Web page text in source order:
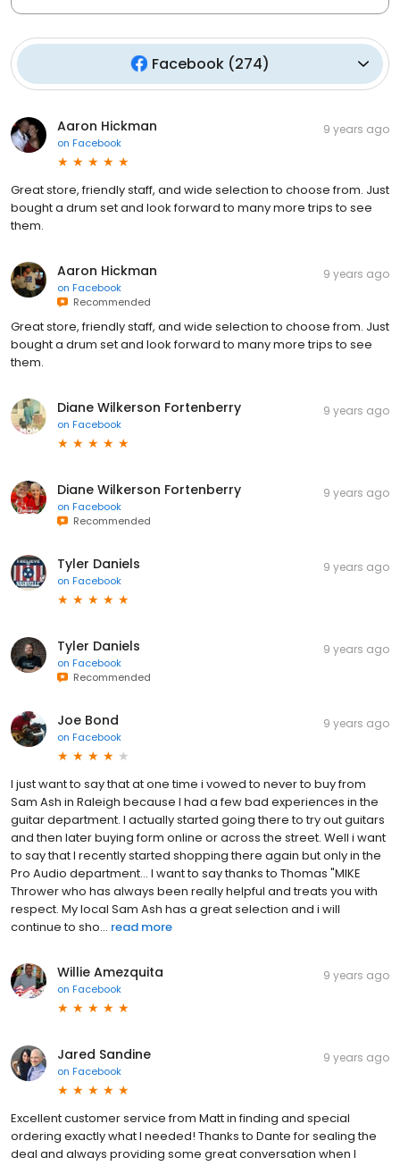
Facebook (274)
Aaron Hickman
on Facebook
9 years ago
Great store, friendly staff, and wide selection to choose from. Just
bought a drum set and look forward to many more trips to see
them.
Aaron Hickman
on Facebook
Recommended
9 years ago
Great store, friendly staff, and wide selection to choose from. Just
bought a drum set and look forward to many more trips to see
them.
Diane Wilkerson Fortenberry
on Facebook
9 years ago
Diane Wilkerson Fortenberry
on Facebook
Recommended
9 years ago
Tyler Daniels
on Facebook
9 years ago
Tyler Daniels
on Facebook
Recommended
9 years ago
Joe Bond
on Facebook
9 years ago
I just want to say that at one time i vowed to never to buy from
Sam Ash in Raleigh because I had a few bad experiences in the
guitar department. I actually started going there to try out guitars
and then later buying form online or across the street. Well i want
to say that I recently started shopping there again but only in the
Pro Audio department... I want to say thanks to Thomas "MIKE
Thrower who has always been really helpful and treats you with
respect. My local Sam Ash has a great selection and i will
continue to sho... read more
Willie Amezquita
on Facebook
9 years ago
Jared Sandine
on Facebook
9 years ago
Excellent customer service from Matt in finding and special
ordering exactly what I needed! Thanks to Dante for sealing the
deal and always providing some great conversation when I